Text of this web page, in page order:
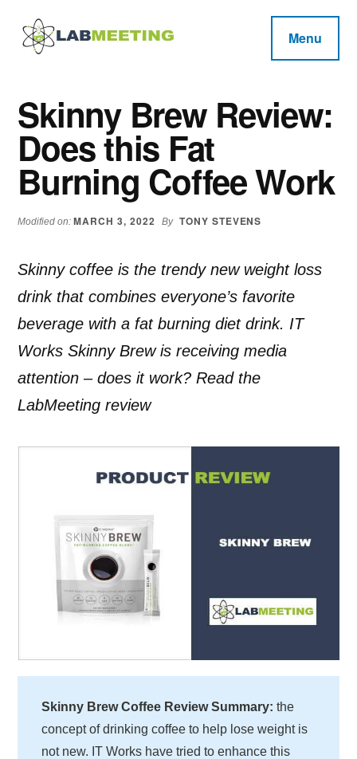
main
primary
footer
Additional
menu
Reviews
Loss,
BodyBuilding
Product
Reviews
Menu
Skinny Brew Review:
Does this Fat
Burning Coffee Work
Modified on:MARCH 3, 2022 By TONY STEVENS
Skinny coffee is the trendy new weight loss
drink that combines everyone’s favorite
beverage with a fat burning diet drink. IT
Works Skinny Brew is receiving media
attention – does it work? Read the
LabMeeting review
Skinny Brew Coffee Review Summary: the
concept of drinking coffee to help lose weight is
not new. IT Works have tried to enhance this